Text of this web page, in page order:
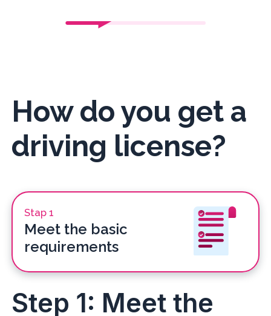
How do you get a
driving license?
Stap 1
Meet the basic
requirements
Step 1: Meet the